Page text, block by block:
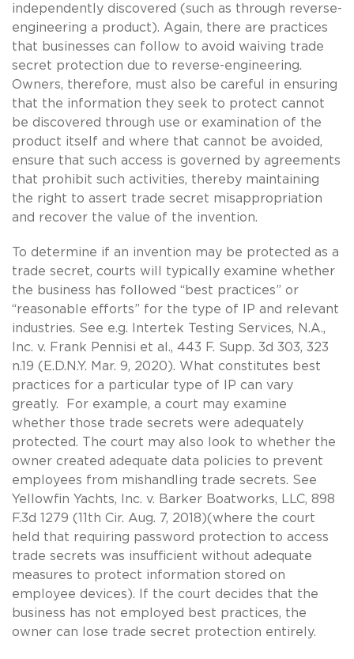
independently discovered (such as through reverse-
engineering a product). Again, there are practices
that businesses can follow to avoid waiving trade
secret protection due to reverse-engineering.
Owners, therefore, must also be careful in ensuring
that the information they seek to protect cannot
be discovered through use or examination of the
product itself and where that cannot be avoided,
ensure that such access is governed by agreements
that prohibit such activities, thereby maintaining
the right to assert trade secret misappropriation
and recover the value of the invention.
To determine if an invention may be protected as a
trade secret, courts will typically examine whether
the business has followed “best practices” or
“reasonable efforts” for the type of IP and relevant
industries. See e.g. Intertek Testing Services, N.A.,
Inc. v. Frank Pennisi et al., 443 F. Supp. 3d 303, 323
n.19 (E.D.N.Y. Mar. 9, 2020). What constitutes best
practices for a particular type of IP can vary
greatly. For example, a court may examine
whether those trade secrets were adequately
protected. The court may also look to whether the
owner created adequate data policies to prevent
employees from mishandling trade secrets. See
Yellowfin Yachts, Inc. v. Barker Boatworks, LLC, 898
F.3d 1279 (11th Cir. Aug. 7, 2018)(where the court
held that requiring password protection to access
trade secrets was insufficient without adequate
measures to protect information stored on
employee devices). If the court decides that the
business has not employed best practices, the
owner can lose trade secret protection entirely.